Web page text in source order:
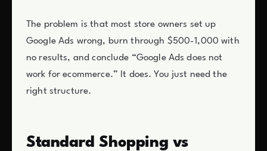
The problem is that most store owners set up
Google Ads wrong, burn through $500-1,000 with
no results, and conclude “Google Ads does not
work for ecommerce.” It does. You just need the
right structure.
Standard Shopping vs